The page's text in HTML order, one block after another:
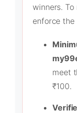
winners.
enforce
meet
₹100.